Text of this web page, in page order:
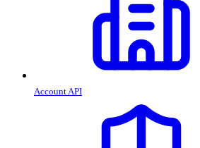
Account API